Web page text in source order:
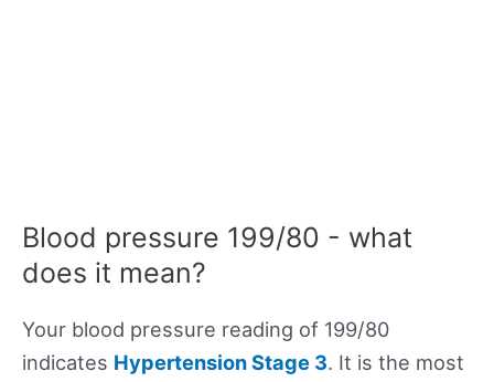
Blood pressure 199/80 - what
does it mean?
Your blood pressure reading of 199/80
indicates Hypertension Stage 3. It is the most